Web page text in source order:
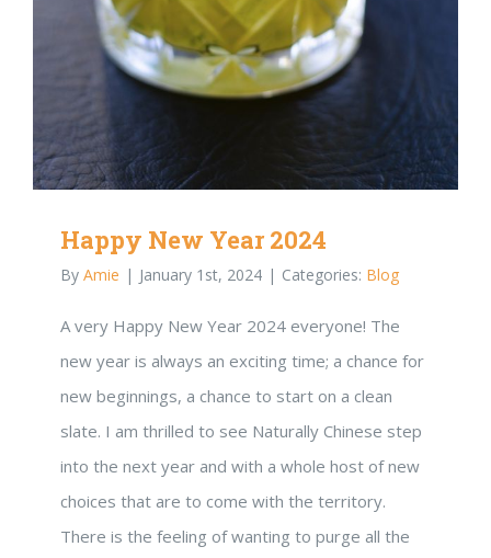
Happy New Year 2024
By Amie | January 1st, 2024 | Categories: Blog
A very Happy New Year 2024 everyone! The
new year is always an exciting time; a chance for
new beginnings, a chance to start on a clean
slate. I am thrilled to see Naturally Chinese step
into the next year and with a whole host of new
choices that are to come with the territory.
There is the feeling of wanting to purge all the